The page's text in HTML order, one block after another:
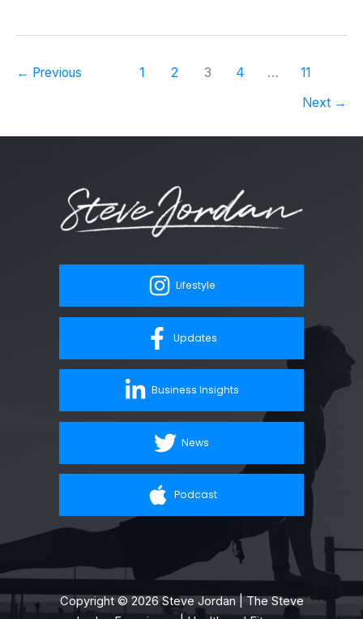
← Previous 1 2 3 4 …
11
Next →
Lifestyle
Updates
Business Insights
News
Podcast
Copyright © 2026 Steve Jordan | The Steve